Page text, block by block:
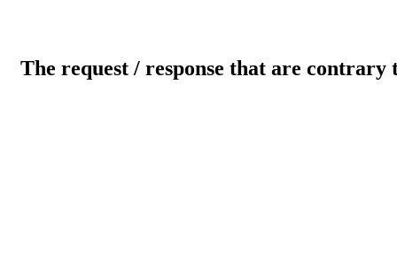
The request / response that are